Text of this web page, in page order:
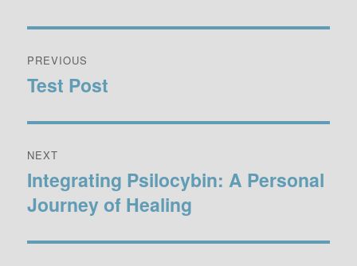
navigation
PREVIOUS
Previous
Test Post
NEXT
Next
post:
Integrating Psilocybin: A Personal
Journey of Healing